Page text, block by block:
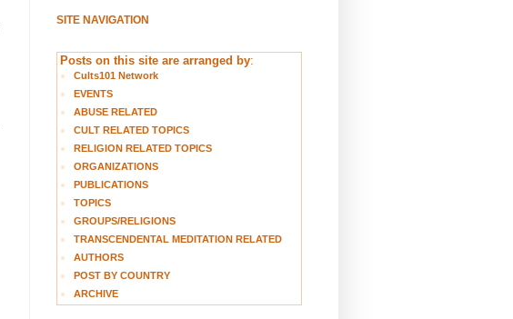
SITE NAVIGATION
Posts on this site are arranged by:
Cults101 Network
EVENTS
ABUSE RELATED
CULT RELATED TOPICS
RELIGION RELATED TOPICS
ORGANIZATIONS
PUBLICATIONS
TOPICS
GROUPS/RELIGIONS
TRANSCENDENTAL MEDITATION RELATED
AUTHORS
POST BY COUNTRY
ARCHIVE